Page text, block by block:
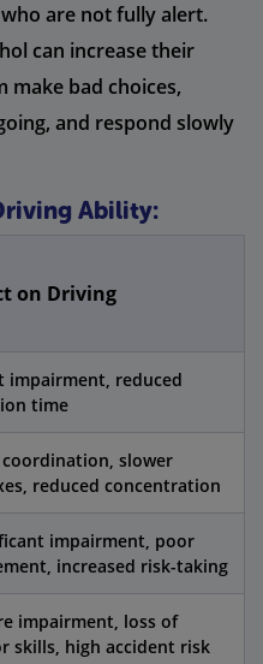
are not fully alert.
can increase their
make bad choices,
and respond slowly
Ability:
on Driving
impairment, reduced
time
slower
reduced concentration
impairment, poor
increased risk-taking
impairment, loss of
skills, high accident risk